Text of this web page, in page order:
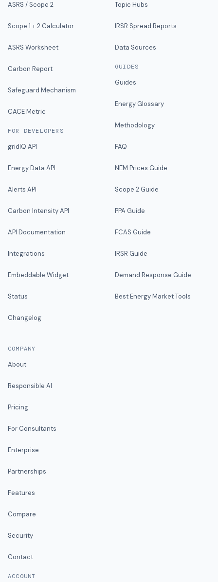
ASRS / Scope 2
Scope 1 + 2 Calculator
ASRS Worksheet
Carbon Report
Safeguard Mechanism
CACE Metric
FOR DEVELOPERS
gridIQ API
Energy Data API
Alerts API
Carbon Intensity API
API Documentation
Integrations
Embeddable Widget
Status
Changelog
Topic Hubs
IRSR Spread Reports
Data Sources
GUIDES
Guides
Energy Glossary
Methodology
FAQ
NEM Prices Guide
Scope 2 Guide
PPA Guide
FCAS Guide
IRSR Guide
Demand Response Guide
Best Energy Market Tools
COMPANY
About
Responsible AI
Pricing
For Consultants
Enterprise
Partnerships
Features
Compare
Security
Contact
ACCOUNT